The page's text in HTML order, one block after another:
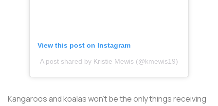
View this post on Instagram
A post shared by Kristie Mewis (@kmewis19)
Kangaroos and koalas won’t be the only things receiving